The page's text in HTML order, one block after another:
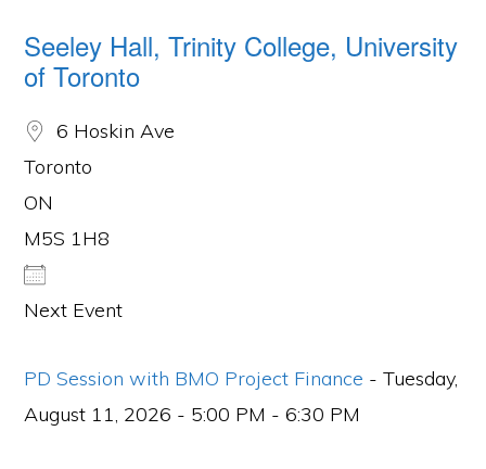
Seeley Hall, Trinity College, University
of Toronto
6 Hoskin Ave
Toronto
ON
M5S 1H8
Next Event
PD Session with BMO Project Finance - Tuesday,
August 11, 2026 - 5:00 PM - 6:30 PM